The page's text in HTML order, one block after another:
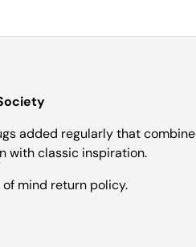
added regularly that combine
with classic inspiration.
of mind return policy.